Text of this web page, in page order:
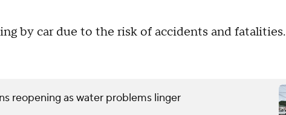
by car due to the risk of accidents and fatalities.
reopening as water problems linger